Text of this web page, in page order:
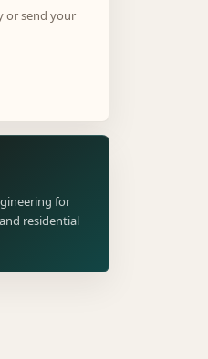
or send your
for
residential